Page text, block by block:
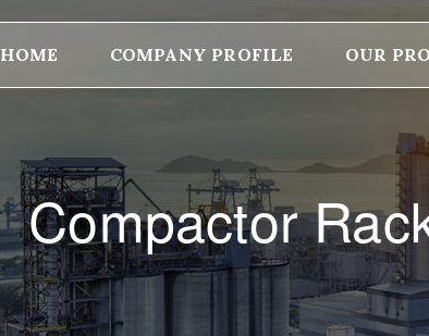
HOME COMPANY PROFILE OUR
Compactor